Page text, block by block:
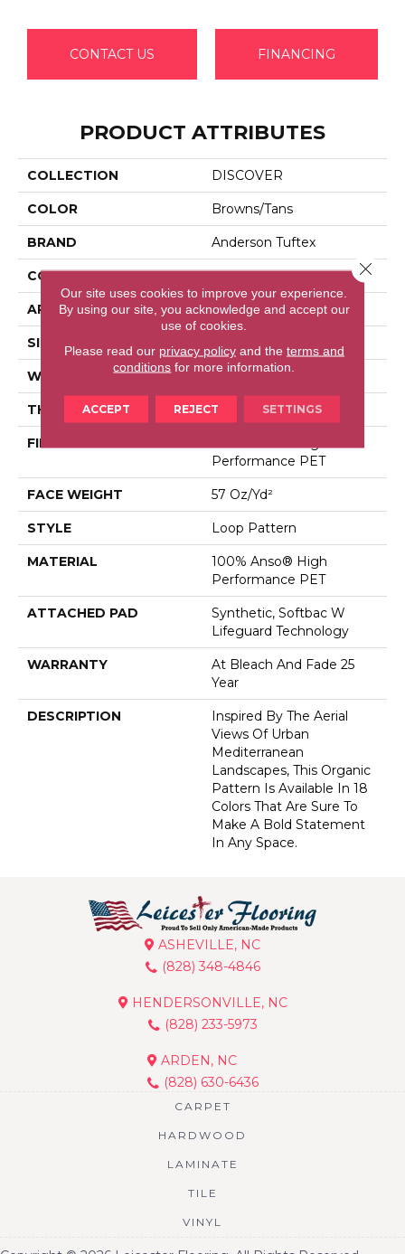
CONTACT US FINANCING
PRODUCT ATTRIBUTES
COLLECTION DISCOVER
COLOR Browns/Tans
BRAND Anderson Tuftex
CONSTRUCTION Loop Pattern
APPLICATION Residential
SIZE 12 Ft
WIDTH 12 Ft
THICKNESS 0.42 In
FIBER
Performance PET
FACE WEIGHT 57 Oz/yd²
STYLE Loop Pattern
MATERIAL
100% Anso® High
Performance PET
ATTACHED PAD
Synthetic, Softbac W
Lifeguard Technology
WARRANTY
At Bleach And Fade 25
Year
DESCRIPTION
Inspired By The Aerial
Views Of Urban
Mediterranean
Landscapes, This Organic
Pattern Is Available In 18
Colors That Are Sure To
Make A Bold Statement
In Any Space.
ASHEVILLE, NC
(828) 348-4846
HENDERSONVILLE, NC
(828) 233-5973
ARDEN, NC
(828) 630-6436
CARPET
HARDWOOD
LAMINATE
TILE
VINYL
Our site uses cookies to improve your experience.
By using our site, you acknowledge and accept our
use of cookies.
Please read our privacy policyand the terms and
conditions for more information.
ACCEPT REJECT SETTINGS
Close